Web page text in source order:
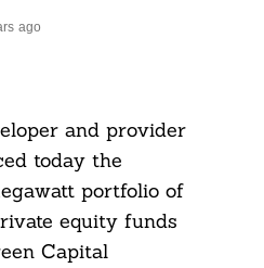
ago
and provider
today the
portfolio of
equity funds
Capital